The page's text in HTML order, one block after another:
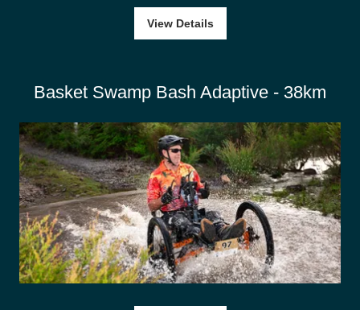
View Details
Basket Swamp Bash Adaptive - 38km